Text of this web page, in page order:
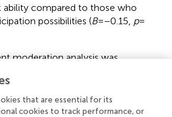
ability compared to those who
possibilities (B= −0.15, p=
moderation analysis was
as moderator, and WAI as a
indices were in an acceptable
p< 0.001, CFI = 0.91, TLI = 0.89,
that are essential for its
cookies to track performance, or